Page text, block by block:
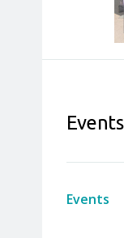
Events
Events